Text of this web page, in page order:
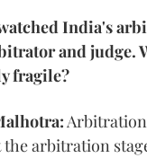
India's
and judge.
fragile?
arbitration